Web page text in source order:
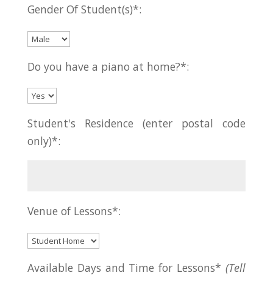
Gender Of Student(s)*:
Do you have a piano at home?*:
Student's Residence (enter postal code
only)*:
Venue of Lessons*:
Available Days and Time for Lessons*(Tell